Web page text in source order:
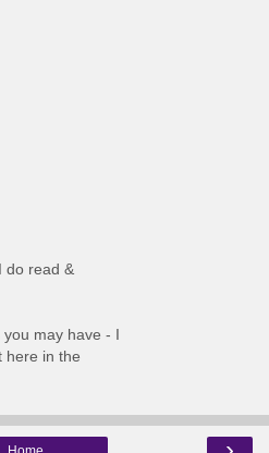
do read &
may have - I
here in the